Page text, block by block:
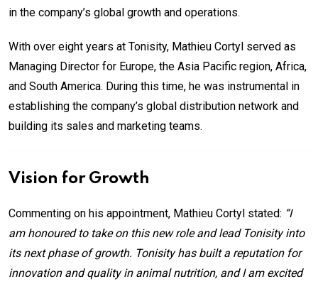
in the company’s global growth and operations.
With over eight years at Tonisity, Mathieu Cortyl served as
Managing Director for Europe, the Asia Pacific region, Africa,
and South America. During this time, he was instrumental in
establishing the company’s global distribution network and
building its sales and marketing teams.
Vision for Growth
Commenting on his appointment, Mathieu Cortyl stated: “I
am honoured to take on this new role and lead Tonisity into
its next phase of growth. Tonisity has built a reputation for
innovation and quality in animal nutrition, and I am excited